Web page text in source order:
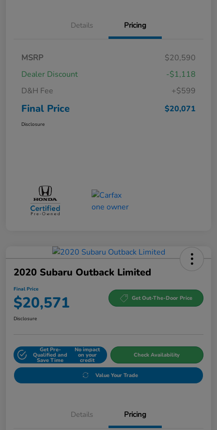
Details Pricing
MSRP
$20,590
Dealer Discount
-$1,118
D&H Fee
+$599
Final Price $20,071
Disclosure
2020 Subaru Outback Limited
Final Price
$20,571 Get Out-The-Door Price
Disclosure
Get Pre-
Qualified and
Save Time
No impact
on your
credit
Check Availability
Value Your Trade
Details Pricing